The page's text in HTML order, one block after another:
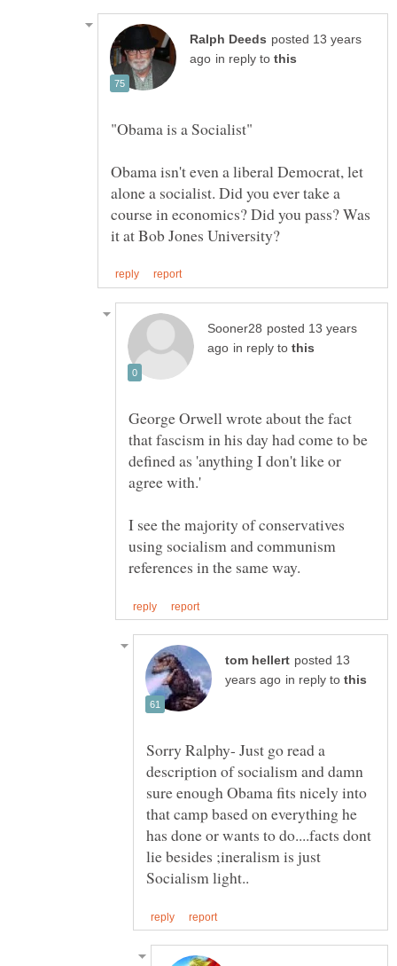
posted 13 years
in reply to
Obama isn't even a liberal Democrat, let
alone a socialist. Did you ever take a
course in economics? Did you pass? Was
posted 13 years
in reply to
George Orwell wrote about the fact
that fascism in his day had come to be
defined as 'anything I don't like or
agree with.'
I see the majority of conservatives
using socialism and communism
posted 13
in reply to
Sorry Ralphy- Just go read a
description of socialism and damn
sure enough Obama fits nicely into
that camp based on everything he
has done or wants to do....facts dont
lie besides ;ineralism is just